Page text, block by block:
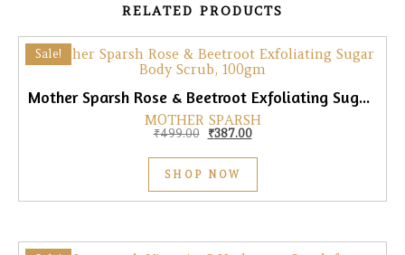
RELATED PRODUCTS
Sale!
Mother Sparsh Rose & Beetroot Exfoliating Sugar Body Scrub, 100gm
MOTHER SPARSH
₹499.00 Original price was: ₹499.00.
₹387.00Current price is: ₹387.00.
SHOP NOW